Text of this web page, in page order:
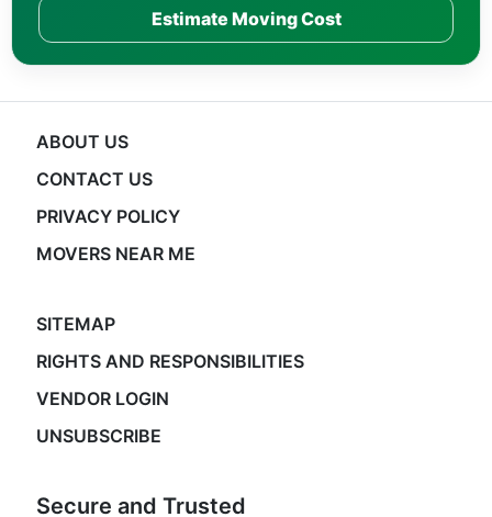
Estimate Moving Cost
ABOUT US
CONTACT US
PRIVACY POLICY
MOVERS NEAR ME
SITEMAP
RIGHTS AND RESPONSIBILITIES
VENDOR LOGIN
UNSUBSCRIBE
Secure and Trusted